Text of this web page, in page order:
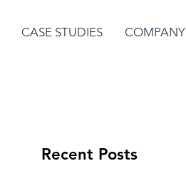
CASE STUDIES COMPANY
Recent Posts